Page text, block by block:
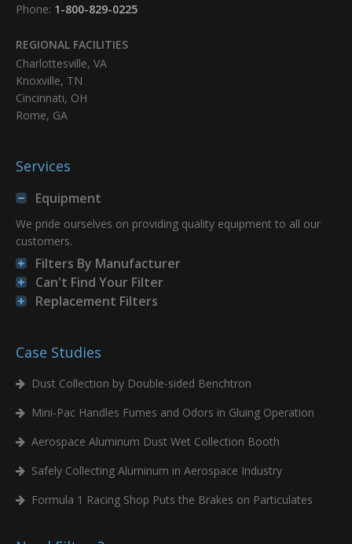
Phone: 1-800-829-0225
REGIONAL FACILITIES
Charlottesville, VA
Knoxville, TN
Cincinnati, OH
Rome, GA
Services
Equipment
We pride ourselves on providing quality equipment to all our
customers.
Filters By Manufacturer
Can't Find Your Filter
Replacement Filters
Case Studies
Dust Collection by Double-sided Benchtron
Mini-Pac Handles Fumes and Odors in Gluing Operation
Aerospace Aluminum Dust Wet Collection Booth
Safely Collecting Aluminum in Aerospace Industry
Formula 1 Racing Shop Puts the Brakes on Particulates